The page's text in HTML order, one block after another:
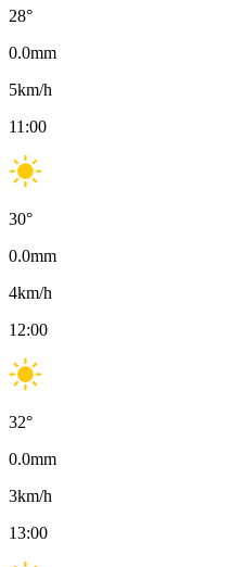
28°
0.0mm
5km/h
11:00
30°
0.0mm
4km/h
12:00
32°
0.0mm
3km/h
13:00